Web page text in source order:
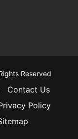
Reserved
Contact Us
Policy